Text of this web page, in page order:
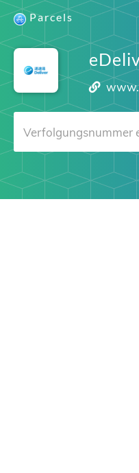
Parcels